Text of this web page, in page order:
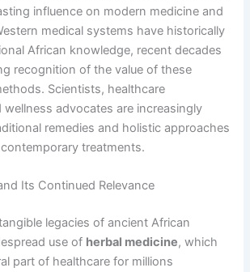
influence on modern medicine and
medical systems have historically
African knowledge, recent decades
recognition of the value of these
Scientists, healthcare
wellness advocates are increasingly
remedies and holistic approaches
treatments.
Its Continued Relevance
legacies of ancient African
use of herbal medicine, which
part of healthcare for millions